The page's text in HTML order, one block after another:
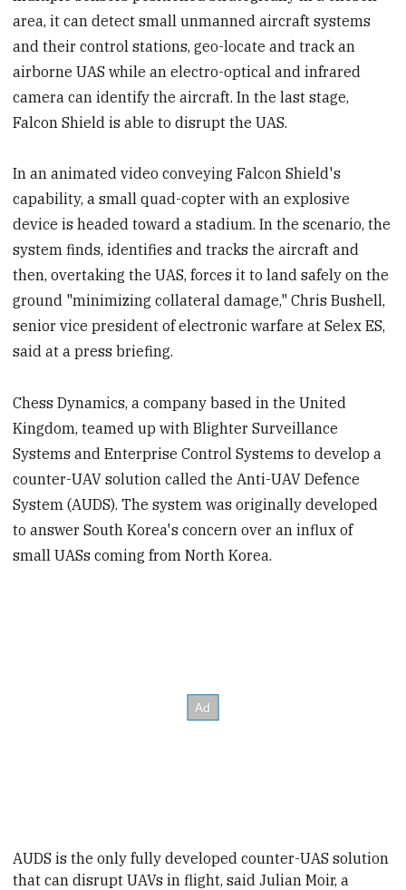
area, it can detect small unmanned aircraft systems
and their control stations, geo-locate and track an
airborne UAS while an electro-optical and infrared
camera can identify the aircraft. In the last stage,
Falcon Shield is able to disrupt the UAS.
In an animated video conveying Falcon Shield's
capability, a small quad-copter with an explosive
device is headed toward a stadium. In the scenario, the
system finds, identifies and tracks the aircraft and
then, overtaking the UAS, forces it to land safely on the
ground "minimizing collateral damage," Chris Bushell,
senior vice president of electronic warfare at Selex ES,
said at a press briefing.
Chess Dynamics, a company based in the United
Kingdom, teamed up with Blighter Surveillance
Systems and Enterprise Control Systems to develop a
counter-UAV solution called the Anti-UAV Defence
System (AUDS). The system was originally developed
to answer South Korea's concern over an influx of
small UASs coming from North Korea.
AUDS is the only fully developed counter-UAS solution
that can disrupt UAVs in flight, said Julian Moir, a